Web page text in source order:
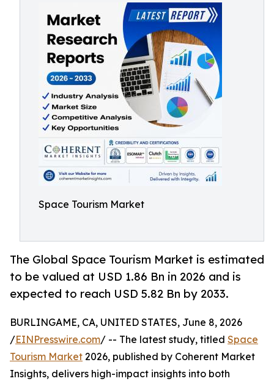
Space Tourism Market
The Global Space Tourism Market is estimated
to be valued at USD 1.86 Bn in 2026 and is
expected to reach USD 5.82 Bn by 2033.
BURLINGAME, CA, UNITED STATES, June 8, 2026
/EINPresswire.com/ -- The latest study, titled Space
Tourism Market 2026, published by Coherent Market
Insights, delivers high-impact insights into both